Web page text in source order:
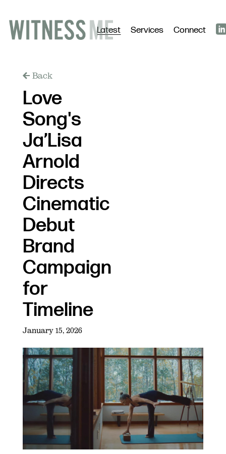
Latest Services Connect
Back
Love
Song's
Ja’Lisa
Arnold
Directs
Cinematic
Debut
Brand
Campaign
for
Timeline
January 15, 2026